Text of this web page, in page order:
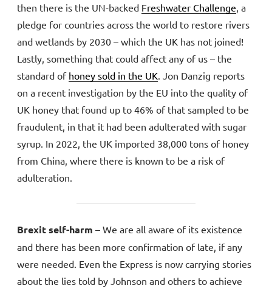
then there is the UN-backed Freshwater Challenge, a
pledge for countries across the world to restore rivers
and wetlands by 2030 – which the UK has not joined!
Lastly, something that could affect any of us – the
standard of honey sold in the UK. Jon Danzig reports
on a recent investigation by the EU into the quality of
UK honey that found up to 46% of that sampled to be
fraudulent, in that it had been adulterated with sugar
syrup. In 2022, the UK imported 38,000 tons of honey
from China, where there is known to be a risk of
adulteration.
Brexit self-harm – We are all aware of its existence
and there has been more confirmation of late, if any
were needed. Even the Express is now carrying stories
about the lies told by Johnson and others to achieve